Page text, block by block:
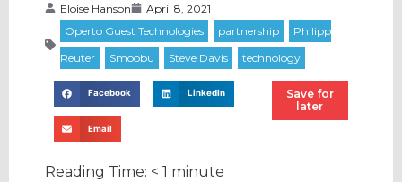
Eloise Hanson April 8, 2021
Facebook LinkedIn
Email
Save for
later
Reading Time: < 1 minute